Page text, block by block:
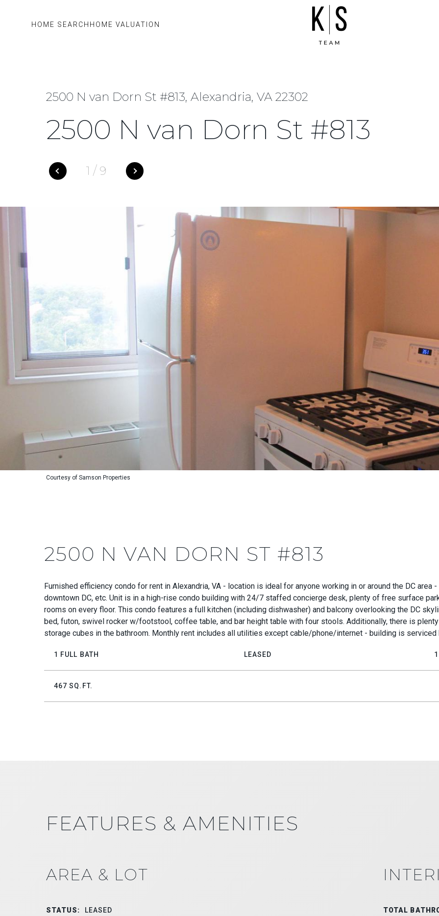
HOME SEARCH HOME VALUATION
2500 N van Dorn St #813, Alexandria, VA 22302
2500 N van Dorn St #813
1 / 9
Courtesy of Samson Properties
2500 N VAN DORN ST #813
Furnished efficiency condo for rent in Alexandria, VA - location is ideal for anyone working in or around the DC area
downtown DC, etc. Unit is in a high-rise condo building with 24/7 staffed concierge desk, plenty of free surface
rooms on every floor. This condo features a full kitchen (including dishwasher) and balcony overlooking the DC
bed, futon, swivel rocker w/footstool, coffee table, and bar height table with four stools. Additionally, there is
storage cubes in the bathroom. Monthly rent includes all utilities except cable/phone/internet - building is
1 FULL BATH LEASED
467 SQ.FT.
FEATURES & AMENITIES
AREA & LOT
STATUS: LEASED TOTAL